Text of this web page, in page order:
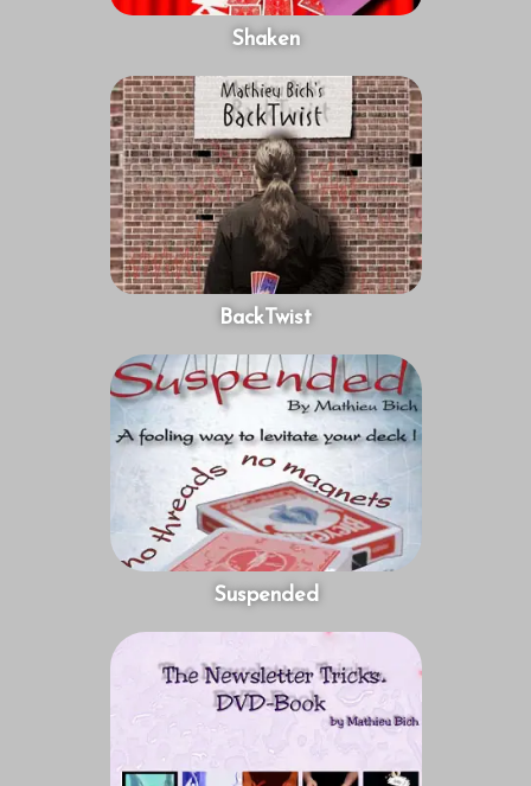
Shaken
BackTwist
Suspended